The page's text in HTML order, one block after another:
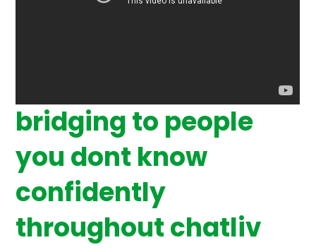
bridging to people
you dont know
confidently
throughout chatliv